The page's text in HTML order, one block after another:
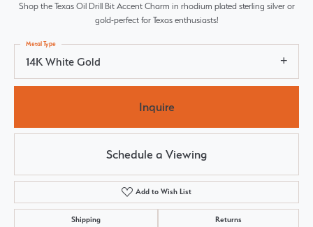
Shop the Texas Oil Drill Bit Accent Charm in rhodium plated sterling silver or
gold-perfect for Texas enthusiasts!
14K White Gold
Metal Type
Inquire
Schedule a Viewing
Add to Wish List
Shipping Returns